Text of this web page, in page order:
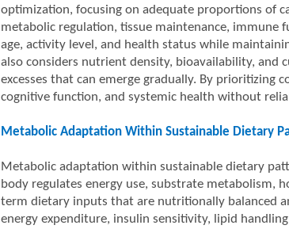
optimization, focusing on adequate proportions of
metabolic regulation, tissue maintenance, immune
age, activity level, and health status while
also considers nutrient density, bioavailability, and
excesses that can emerge gradually. By
cognitive function, and systemic health without
Metabolic Adaptation Within Sustainable Dietary
Metabolic adaptation within sustainable dietary
body regulates energy use, substrate metabolism,
term dietary inputs that are nutritionally balanced
energy expenditure, insulin sensitivity, lipid